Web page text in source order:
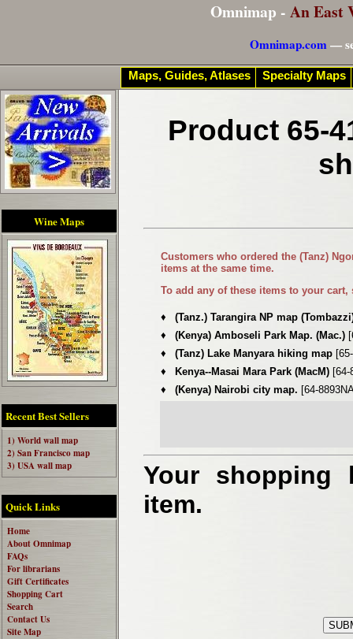
Omnimap - An East
Omnimap.com—
Wine Maps
Recent Best Sellers
1) World wall map
2) San Francisco map
3) USA wall map
Quick Links
Home
About Omnimap
FAQs
For librarians
Gift Certificates
Shopping Cart
Search
Contact Us
Site Map
Product 65-
Customers who ordered the (Tanz)
items at the same time.
To add any of these items to your
♦
(Tanz.) Tarangira NP map
♦
(Kenya) Amboseli Park Map. (Mac.)
♦
(Tanz) Lake Manyara hiking map
♦
Kenya--Masai Mara Park (MacM) [64-
♦
(Kenya) Nairobi city map. [64-
Your shopping
item.
Maps, Guides, Atlases Specialty Maps